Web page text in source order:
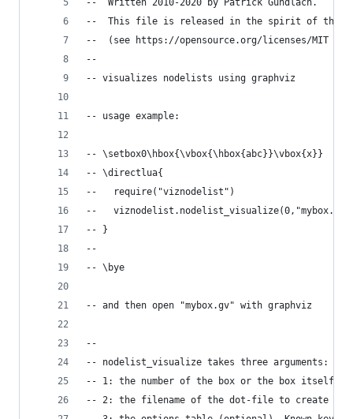
--  Written 2010-2020 by Patrick Gundlach.
--  This file is released in the spirit of the
--  (see https://opensource.org/licenses/MIT for
--
-- visualizes nodelists using graphviz
-- usage example:
-- \setbox0\hbox{\vbox{\hbox{abc}}\vbox{x}}
-- \directlua{
--   require("viznodelist")
--
-- }
--
-- \bye
-- and then open "mybox.gv" with graphviz
--
-- nodelist_visualize takes three arguments:
-- 1: the number of the box or the box itself
-- 2: the filename of the dot-file to create